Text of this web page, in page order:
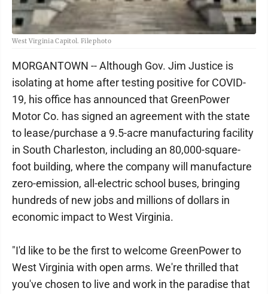
West Virginia Capitol. File photo
MORGANTOWN -- Although Gov. Jim Justice is
isolating at home after testing positive for COVID-
19, his office has announced that GreenPower
Motor Co. has signed an agreement with the state
to lease/purchase a 9.5-acre manufacturing facility
in South Charleston, including an 80,000-square-
foot building, where the company will manufacture
zero-emission, all-electric school buses, bringing
hundreds of new jobs and millions of dollars in
economic impact to West Virginia.
"I'd like to be the first to welcome GreenPower to
West Virginia with open arms. We're thrilled that
you've chosen to live and work in the paradise that